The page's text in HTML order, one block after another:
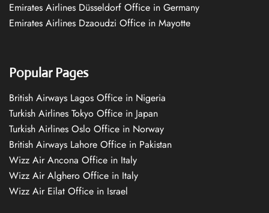
Emirates Airlines Düsseldorf Office in Germany
Emirates Airlines Dzaoudzi Office in Mayotte
Popular Pages
British Airways Lagos Office in Nigeria
Turkish Airlines Tokyo Office in Japan
Turkish Airlines Oslo Office in Norway
British Airways Lahore Office in Pakistan
Wizz Air Ancona Office in Italy
Wizz Air Alghero Office in Italy
Wizz Air Eilat Office in Israel